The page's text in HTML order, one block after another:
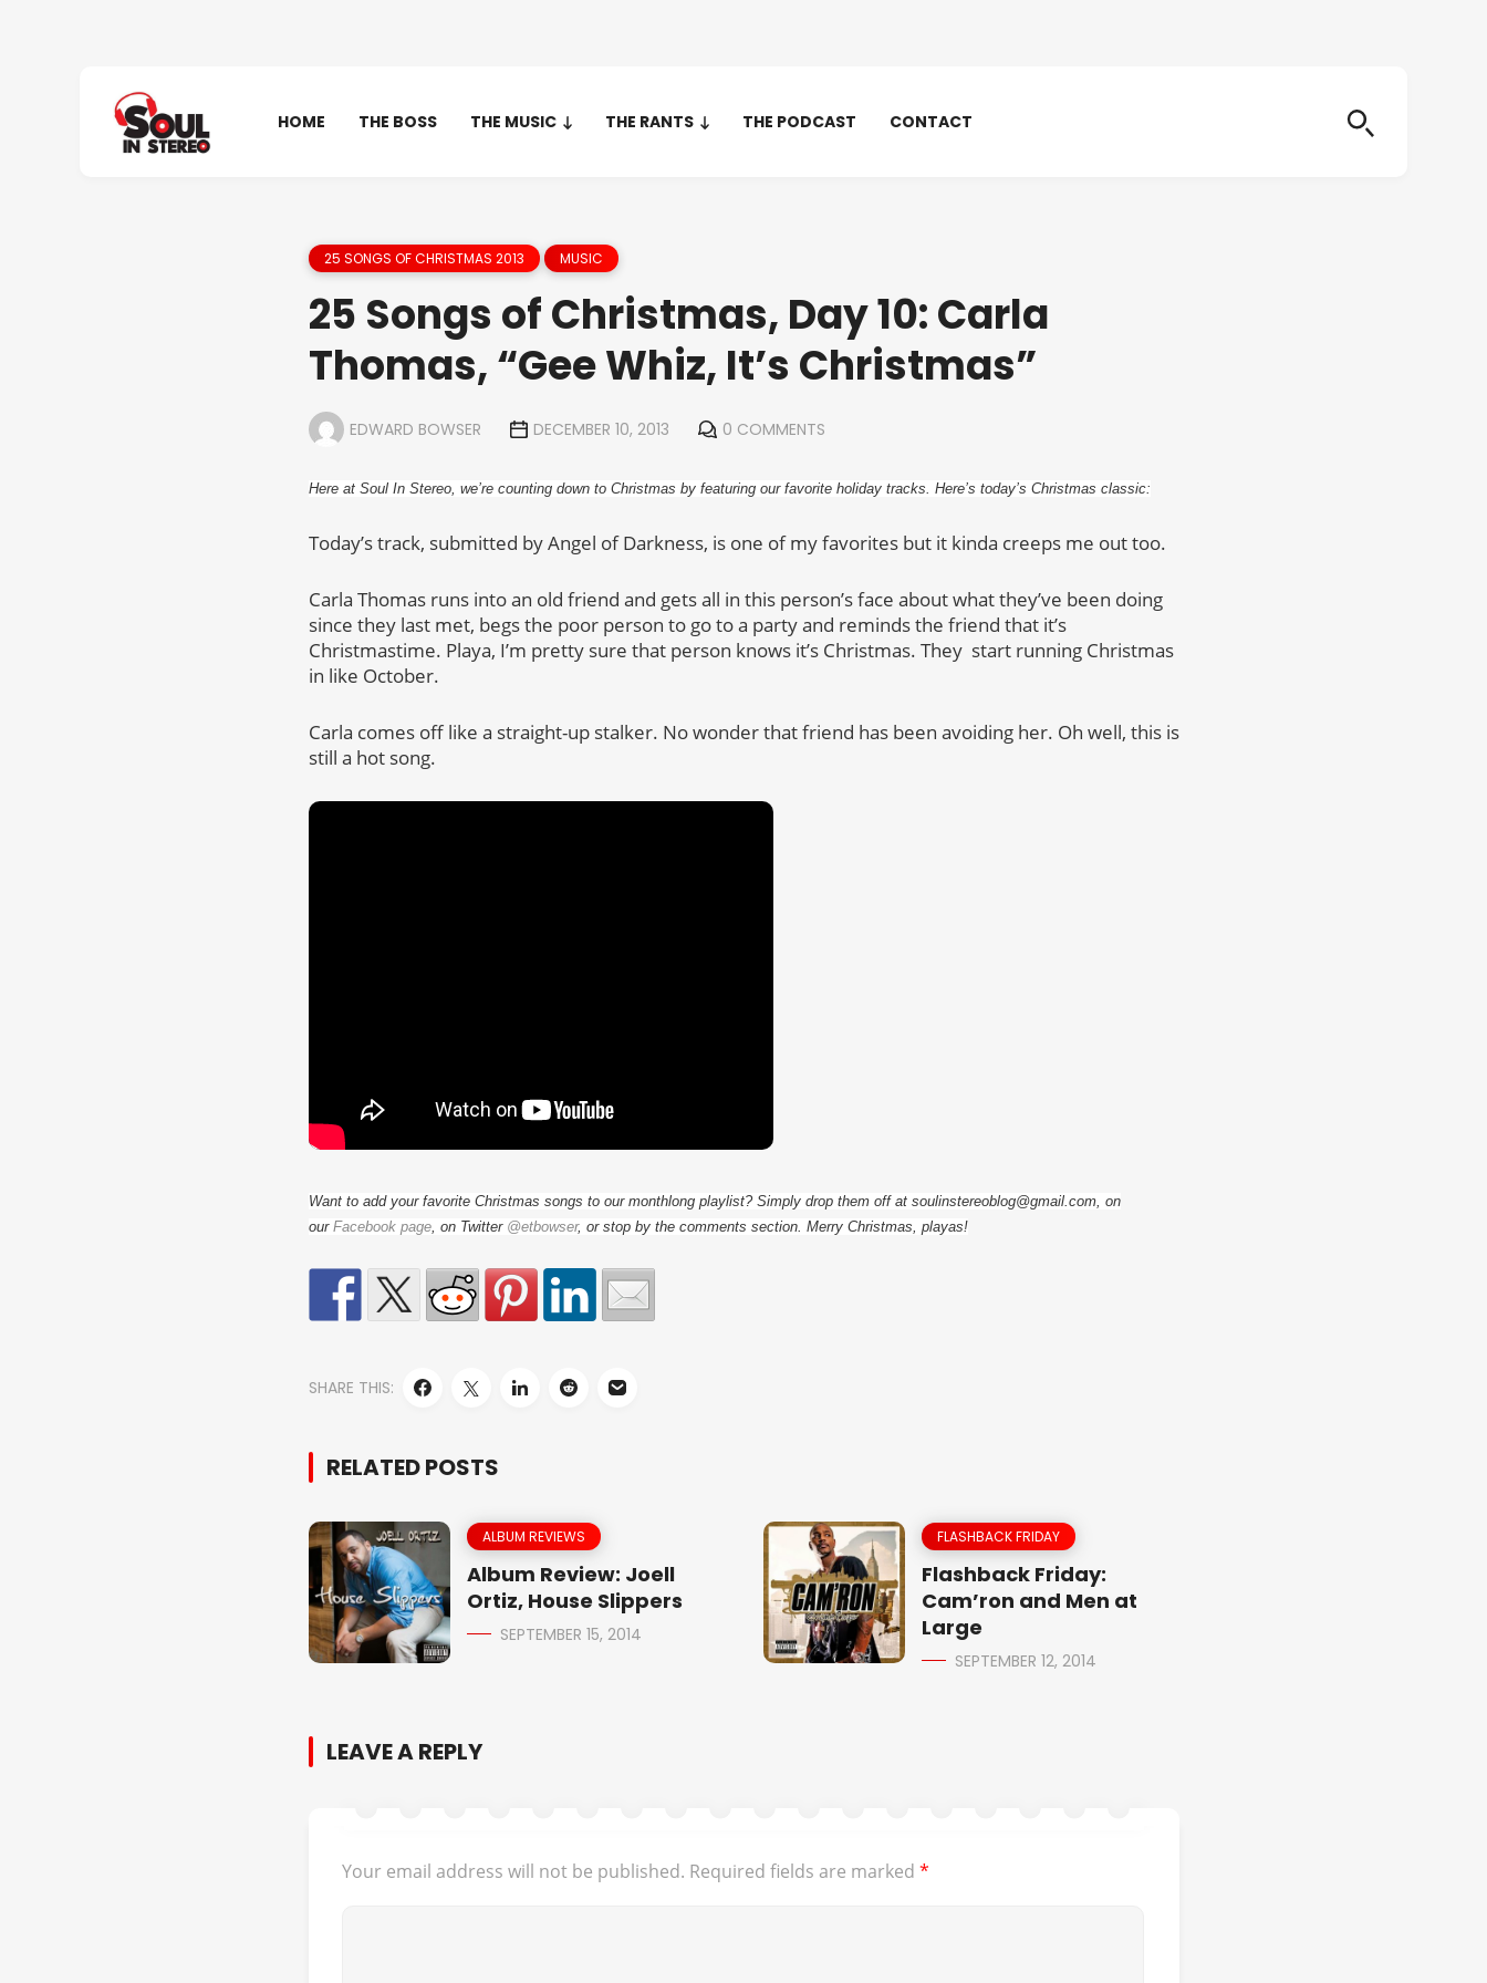
HOME THE BOSS THE MUSIC THE RANTS THE PODCAST CONTACT
25 SONGS OF CHRISTMAS 2013 MUSIC
25 Songs of Christmas, Day 10: Carla
Thomas, “Gee Whiz, It’s Christmas”
EDWARD BOWSER DECEMBER 10, 2013 0 COMMENTS
Here at Soul In Stereo, we’re counting down to Christmas by featuring our favorite holiday tracks. Here’s today’s Christmas classic:
Today’s track, submitted by Angel of Darkness, is one of my favorites but it kinda creeps me out too.
Carla Thomas runs into an old friend and gets all in this person’s face about what they’ve been doing
since they last met, begs the poor person to go to a party and reminds the friend that it’s
Christmastime. Playa, I’m pretty sure that person knows it’s Christmas. They start running Christmas
in like October.
Carla comes off like a straight-up stalker. No wonder that friend has been avoiding her. Oh well, this is
still a hot song.
Want to add your favorite Christmas songs to our monthlong playlist? Simply drop them off at soulinstereoblog@gmail.com, on
our Facebook page, on Twitter @etbowser, or stop by the comments section. Merry Christmas, playas!
SHARE THIS:
RELATED POSTS
ALBUM REVIEWS
Album Review: Joell
Ortiz, House Slippers
SEPTEMBER 15, 2014
FLASHBACK FRIDAY
Flashback Friday:
Cam’ron and Men at
Large
SEPTEMBER 12, 2014
LEAVE A REPLY
Your email address will not be published. Required fields are marked *